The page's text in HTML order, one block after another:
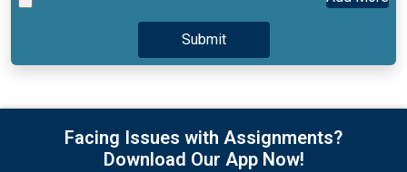
Facing Issues with Assignments?